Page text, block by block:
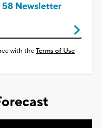
58 Newsletter
with theTerms of Use